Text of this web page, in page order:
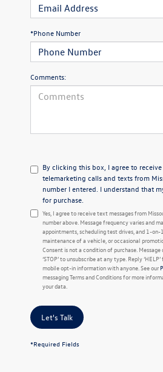
*Phone Number
Comments:
By clicking this box, I agree to
telemarketing calls and texts from
number I entered. I understand that
for purchase.
Yes, I agree to receive text messages from
number above. Message frequency varies and
appointments, scheduling test drives, and 1-
maintenance of a vehicle, or occasional
Consent is not a condition of purchase.
‘STOP’ to unsubscribe at any type. Reply
mobile opt-in information with anyone. See our
messaging Terms and Conditions for more
your data.
Let's Talk
*Required Fields